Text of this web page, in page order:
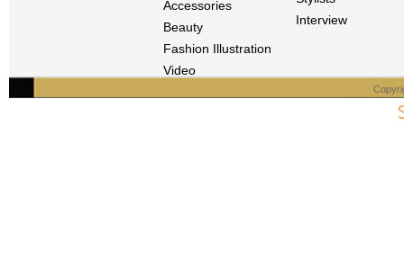
Accessories
Beauty
Fashion Illustration
Video
Interview